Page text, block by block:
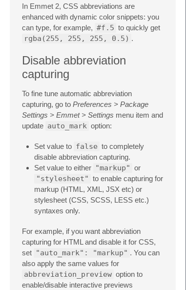
In Emmet 2, CSS abbreviations are
enhanced with dynamic color snippets: you
can type, for example, #f.5 to quickly get
rgba(255, 255, 255, 0.5) .
Disable abbreviation
capturing
To fine tune automatic abbreviation
capturing, go to Preferences > Package
Settings > Emmet > Settings menu item and
update auto_mark option:
Set value to false to completely
disable abbreviation capturing.
Set value to either "markup" or
"stylesheet" to enable capturing for
markup (HTML, XML, JSX etc) or
stylesheet (CSS, SCSS, LESS etc.)
syntaxes only.
For example, if you want abbreviation
capturing for HTML and disable it for CSS,
set "auto_mark": "markup" . You can
also apply the same values for
abbreviation_preview option to
enable/disable interactive previews